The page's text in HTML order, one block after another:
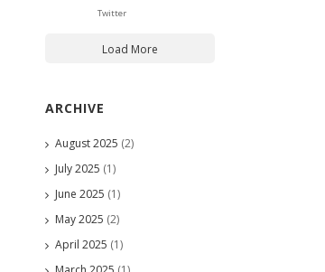
Twitter
Load More
ARCHIVE
August 2025 (2)
July 2025 (1)
June 2025 (1)
May 2025 (2)
April 2025 (1)